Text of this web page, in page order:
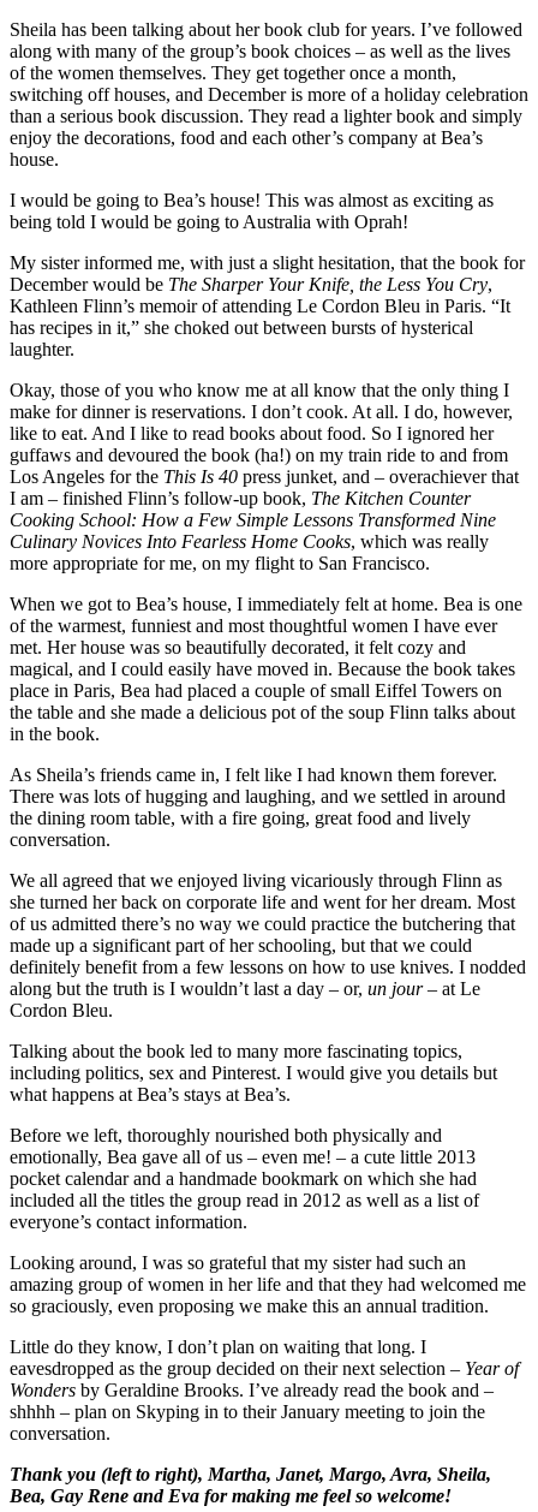
Sheila has been talking about her book club for years. I’ve followed
along with many of the group’s book choices – as well as the lives
of the women themselves. They get together once a month,
switching off houses, and December is more of a holiday celebration
than a serious book discussion. They read a lighter book and simply
enjoy the decorations, food and each other’s company at Bea’s
house.
I would be going to Bea’s house! This was almost as exciting as
being told I would be going to Australia with Oprah!
My sister informed me, with just a slight hesitation, that the book for
December would be The Sharper Your Knife, the Less You Cry,
Kathleen Flinn’s memoir of attending Le Cordon Bleu in Paris. “It
has recipes in it,” she choked out between bursts of hysterical
laughter.
Okay, those of you who know me at all know that the only thing I
make for dinner is reservations. I don’t cook. At all. I do, however,
like to eat. And I like to read books about food. So I ignored her
guffaws and devoured the book (ha!) on my train ride to and from
Los Angeles for the This Is 40 press junket, and – overachiever that
I am – finished Flinn’s follow-up book, The Kitchen Counter
Cooking School: How a Few Simple Lessons Transformed Nine
Culinary Novices Into Fearless Home Cooks, which was really
more appropriate for me, on my flight to San Francisco.
When we got to Bea’s house, I immediately felt at home. Bea is one
of the warmest, funniest and most thoughtful women I have ever
met. Her house was so beautifully decorated, it felt cozy and
magical, and I could easily have moved in. Because the book takes
place in Paris, Bea had placed a couple of small Eiffel Towers on
the table and she made a delicious pot of the soup Flinn talks about
in the book.
As Sheila’s friends came in, I felt like I had known them forever.
There was lots of hugging and laughing, and we settled in around
the dining room table, with a fire going, great food and lively
conversation.
We all agreed that we enjoyed living vicariously through Flinn as
she turned her back on corporate life and went for her dream. Most
of us admitted there’s no way we could practice the butchering that
made up a significant part of her schooling, but that we could
definitely benefit from a few lessons on how to use knives. I nodded
along but the truth is I wouldn’t last a day – or, un jour– at Le
Cordon Bleu.
Talking about the book led to many more fascinating topics,
including politics, sex and Pinterest. I would give you details but
what happens at Bea’s stays at Bea’s.
Before we left, thoroughly nourished both physically and
emotionally, Bea gave all of us – even me! – a cute little 2013
pocket calendar and a handmade bookmark on which she had
included all the titles the group read in 2012 as well as a list of
everyone’s contact information.
Looking around, I was so grateful that my sister had such an
amazing group of women in her life and that they had welcomed me
so graciously, even proposing we make this an annual tradition.
Little do they know, I don’t plan on waiting that long. I
eavesdropped as the group decided on their next selection – Year of
Wonders by Geraldine Brooks. I’ve already read the book and –
shhhh – plan on Skyping in to their January meeting to join the
conversation.
Thank you (left to right), Martha, Janet, Margo, Avra, Sheila,
Bea, Gay Rene and Eva for making me feel so welcome!